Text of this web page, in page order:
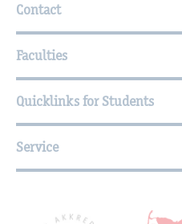
Contact
Faculties
Quicklinks for Students
Service